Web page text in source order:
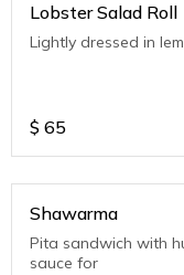
Lobster Salad Roll
Lightly dressed in
$ 65
Shawarma
Pita sandwich with
sauce for